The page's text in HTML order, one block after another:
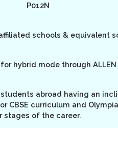
P012N
schools & equivalent
hybrid mode through
abroad having an
CBSE curriculum and
stages of the career.